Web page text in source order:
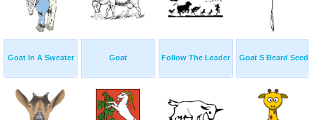
Goat In A Sweater Goat Follow The Leader Goat S Beard Seed